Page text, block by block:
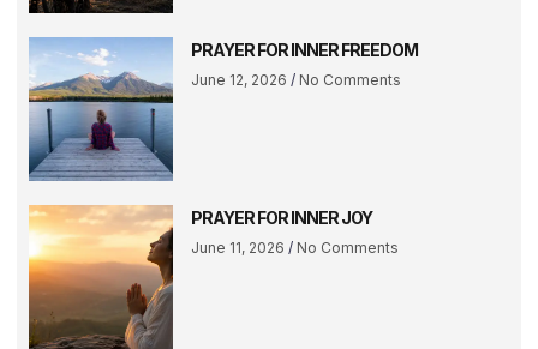
PRAYER FOR INNER FREEDOM
June 12, 2026 No Comments
PRAYER FOR INNER JOY
June 11, 2026 No Comments